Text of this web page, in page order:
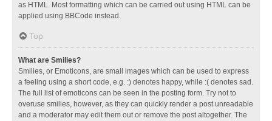
as HTML. Most formatting which can be carried out using HTML can be
applied using BBCode instead.
Top
What are Smilies?
Smilies, or Emoticons, are small images which can be used to express
a feeling using a short code, e.g. :) denotes happy, while :( denotes sad.
The full list of emoticons can be seen in the posting form. Try not to
overuse smilies, however, as they can quickly render a post unreadable
and a moderator may edit them out or remove the post altogether. The